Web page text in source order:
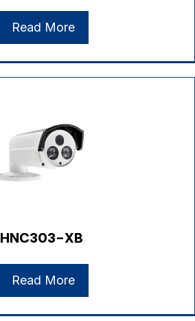
Read More
HNC303-XB
Read More